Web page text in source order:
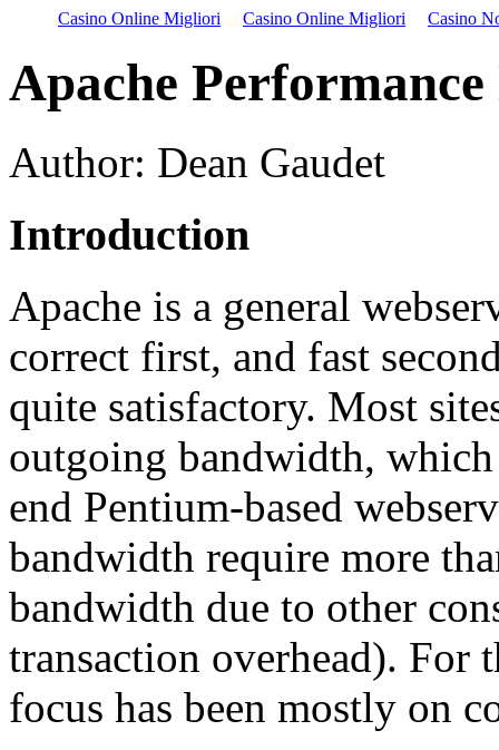
Casino Online Migliori Casino Online Migliori Casino
Apache Performance
Author: Dean Gaudet
Introduction
Apache is a general
correct first, and fast
quite satisfactory. Most
outgoing bandwidth,
end Pentium-based
bandwidth require more
bandwidth due to other
transaction overhead). For
focus has been mostly on